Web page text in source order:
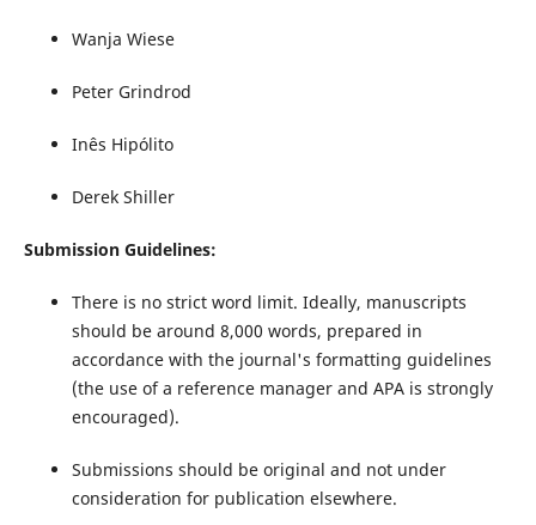
Wanja Wiese
Peter Grindrod
Inês Hipólito
Derek Shiller
Submission Guidelines:
There is no strict word limit. Ideally, manuscripts
should be around 8,000 words, prepared in
accordance with the journal's formatting guidelines
(the use of a reference manager and APA is strongly
encouraged).
Submissions should be original and not under
consideration for publication elsewhere.